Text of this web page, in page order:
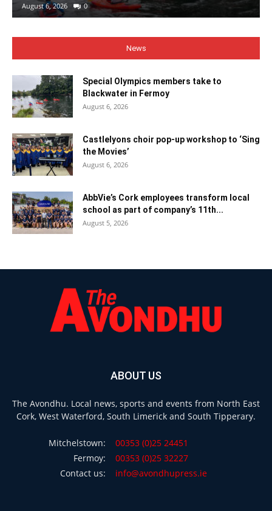
August 6, 2026 0
News
Special Olympics members take to
Blackwater in Fermoy
August 6, 2026
Castlelyons choir pop-up workshop to ‘Sing
the Movies’
August 6, 2026
AbbVie’s Cork employees transform local
school as part of company’s 11th...
August 5, 2026
ABOUT US
The Avondhu. Local news, sports and events from North East
Cork, West Waterford, South Limerick and South Tipperary.
Mitchelstown:
00353 (0)25 24451
Fermoy:
00353 (0)25 32227
Contact us:
info@avondhupress.ie